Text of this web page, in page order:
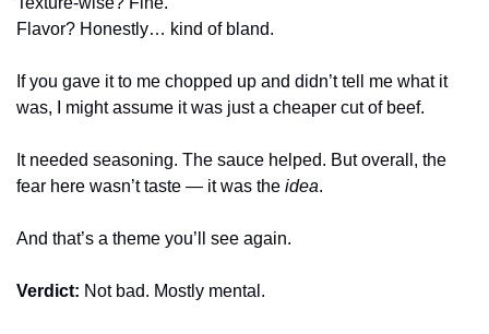
Flavor? Honestly… kind of bland.
If you gave it to me chopped up and didn’t tell me what it
was, I might assume it was just a cheaper cut of beef.
It needed seasoning. The sauce helped. But overall, the
fear here wasn’t taste — it was the idea.
And that’s a theme you’ll see again.
Verdict: Not bad. Mostly mental.